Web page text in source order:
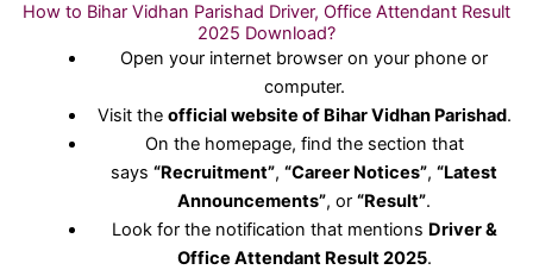
How to Bihar Vidhan Parishad Driver, Office Attendant Result
2025 Download?
Open your internet browser on your phone or
computer.
Visit the official website of Bihar Vidhan Parishad.
On the homepage, find the section that
says“Recruitment”,“Career Notices”,“Latest
Announcements”, or“Result”.
Look for the notification that mentions Driver &
Office Attendant Result 2025.